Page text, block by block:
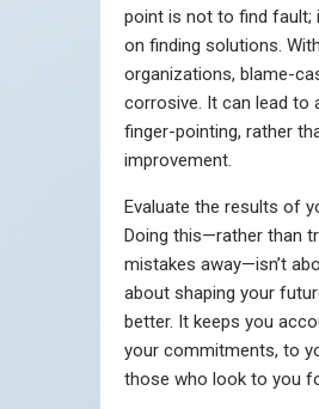
point is not to find fault;
on finding solutions.
organizations, blame-
corrosive. It can lead to
finger-pointing, rather
improvement.
Evaluate the results of
Doing this—rather than
mistakes away—isn’t
about shaping your
better. It keeps you
your commitments, to
those who look to you